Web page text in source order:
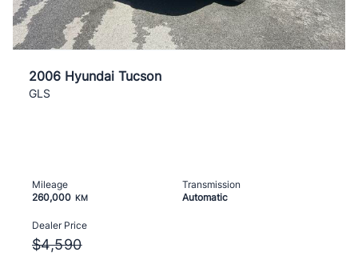
2006 Hyundai Tucson
GLS
Mileage
260,000 KM
Transmission
Automatic
Dealer Price
$4,590